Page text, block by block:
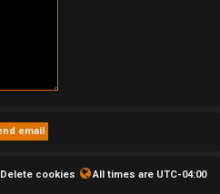
All times are UTC-04:00
Delete cookies